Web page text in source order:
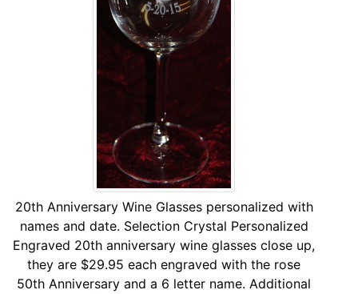
20th Anniversary Wine Glasses personalized with
names and date. Selection Crystal Personalized
Engraved 20th anniversary wine glasses close up,
they are $29.95 each engraved with the rose
50th Anniversary and a 6 letter name. Additional